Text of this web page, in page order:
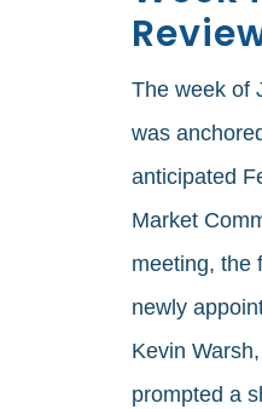
The week of
was
anticipated
Market
meeting, the
newly
Kevin
prompted a